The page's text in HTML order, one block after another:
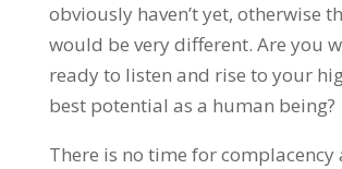
obviously haven’t yet, otherwise
would be very different. Are you
ready to listen and rise to your
best potential as a human being?
There is no time for complacency